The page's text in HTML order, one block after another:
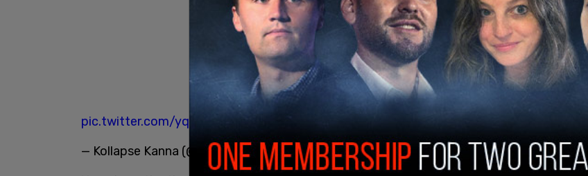
pic.twitter.com/yqyLNh0Sjq
— Kollapse Kanna (@Crisprtek)
April 10, 2020